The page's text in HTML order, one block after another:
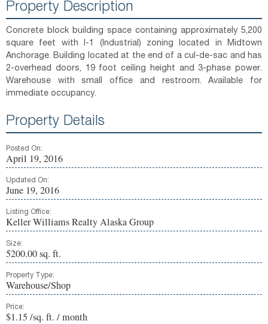
Property Description
Concrete block building space containing approximately 5,200
square feet with I-1 (Industrial) zoning located in Midtown
Anchorage. Building located at the end of a cul-de-sac and has
2-overhead doors, 19 foot ceiling height and 3-phase power.
Warehouse with small office and restroom. Available for
immediate occupancy.
Property Details
Posted On:
April 19, 2016
Updated On:
June 19, 2016
Listing Office:
Keller Williams Realty Alaska Group
Size:
5200.00 sq. ft.
Property Type:
Warehouse/Shop
Price:
$1.15 /sq. ft. / month